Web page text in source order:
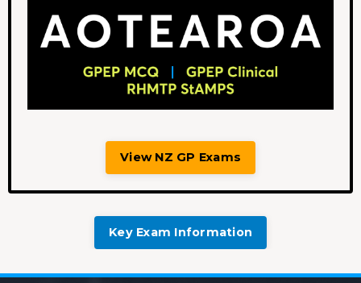
View NZ GP Exams
Key Exam Information